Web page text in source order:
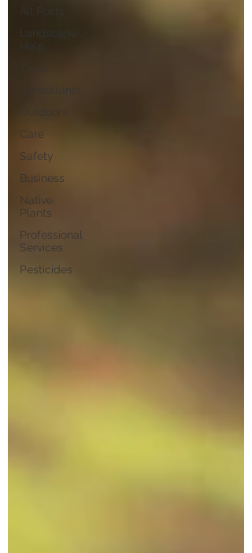
All Posts
Landscape
Help
Care
Safety
Business
Native
Plants
Professional
Services
Pesticides